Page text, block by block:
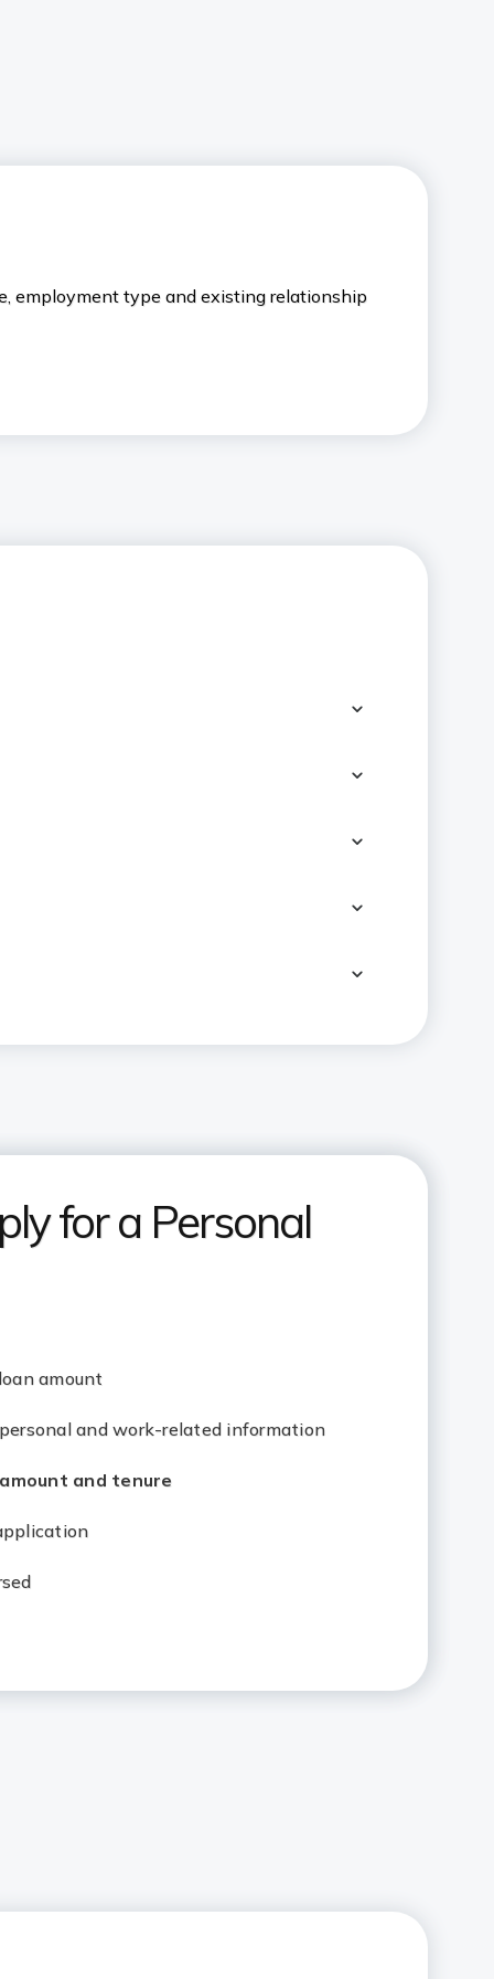
employment type and existing relationship
for a Personal
amount
and work-related information
and tenure